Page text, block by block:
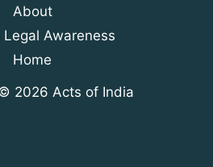
About
Legal Awareness
Home
2026 Acts of India